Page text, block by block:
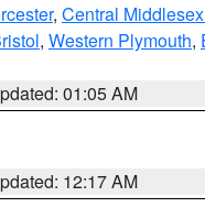
, Central
, Western Plymouth,
01:05 AM
12:17 AM